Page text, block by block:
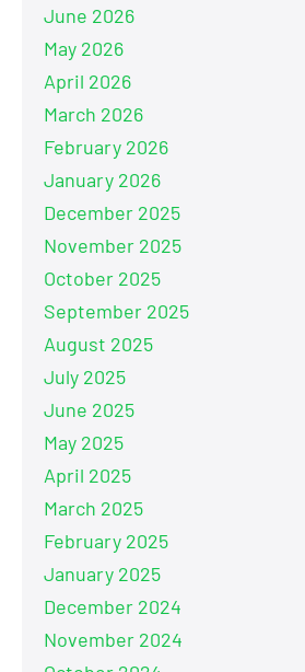
June 2026
May 2026
April 2026
March 2026
February 2026
January 2026
December 2025
November 2025
October 2025
September 2025
August 2025
July 2025
June 2025
May 2025
April 2025
March 2025
February 2025
January 2025
December 2024
November 2024